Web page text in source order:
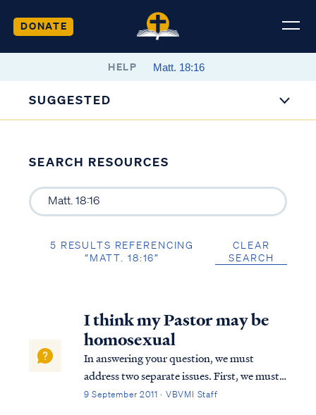
DONATE
HELP
SUGGESTED
SEARCH RESOURCES
5 RESULTS REFERENCING
“MATT. 18:16”
CLEAR
SEARCH
I think my Pastor may be
homosexual
In answering your question, we must
address two separate issues. First, we must
address misconceptions concerning the
9 September 2011 · VBVMI Staff